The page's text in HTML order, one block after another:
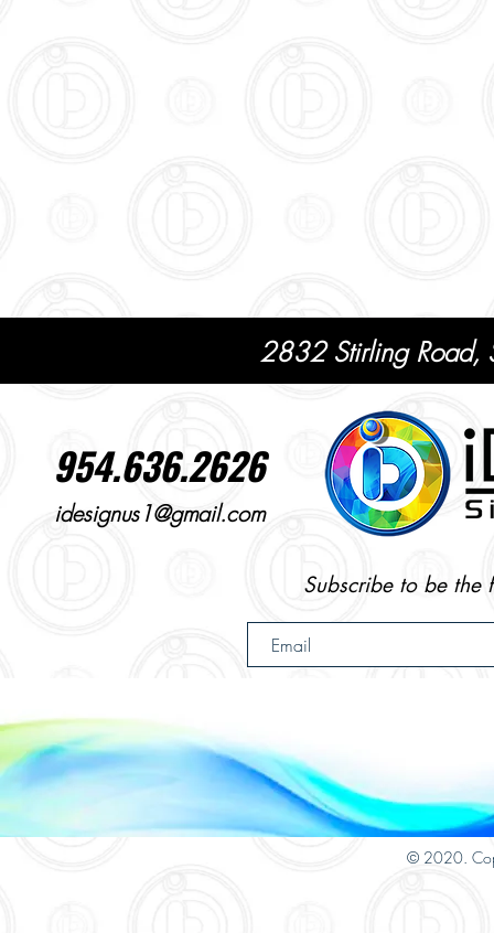
2832 Stirling Road,
954.636.2626
idesignus1@gmail.com
Subscribe to be the
© 2020.